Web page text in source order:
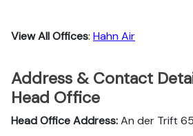
View All Offices: Hahn Air
Address & Contact
Head Office
Head Office Address:An der Trift